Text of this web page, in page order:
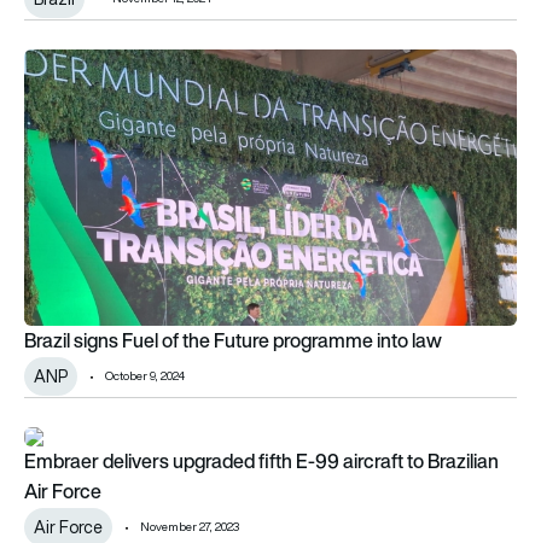
Brazil signs Fuel of the Future programme into law
Brazil signs Fuel of the Future programme into law
ANP October 9, 2024
Embraer delivers upgraded fifth E-99 aircraft to Brazilian Air
Embraer delivers upgraded fifth E-99 aircraft to Brazilian
Air Force
Air Force November 27, 2023